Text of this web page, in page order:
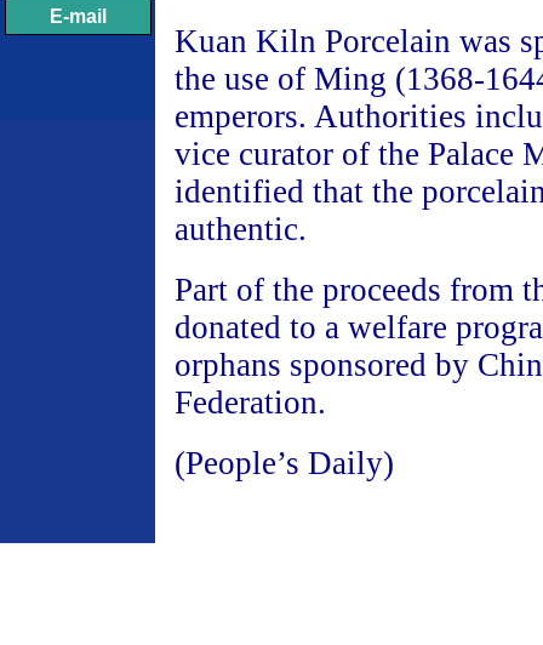
E-mail
Kuan Kiln Porcelain was
the use of Ming (1368-
emperors. Authorities
vice curator of the Palace
identified that the
authentic.
Part of the proceeds from
donated to a welfare
orphans sponsored by
Federation.
(People’s Daily)